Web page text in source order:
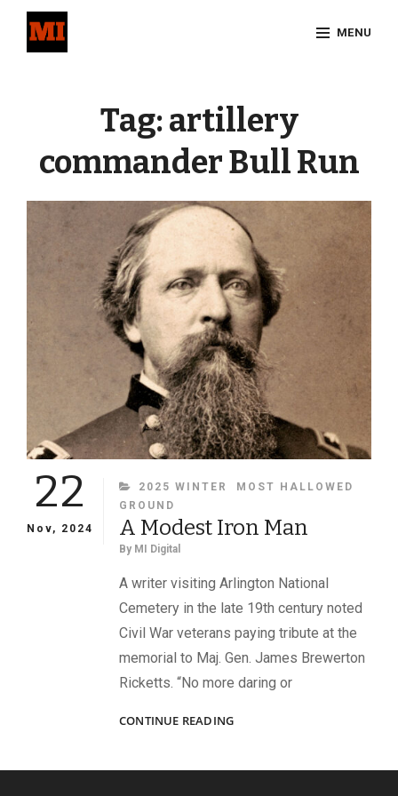
MENU
Tag:artillery
commander Bull Run
22
Nov, 2024
CATEGORIES
2025 WINTER
MOST HALLOWED
GROUND
A Modest Iron Man
By MI Digital
A writer visiting Arlington National
Cemetery in the late 19th century noted
Civil War veterans paying tribute at the
memorial to Maj. Gen. James Brewerton
Ricketts. “No more daring or
CONTINUE READINGA
MAN